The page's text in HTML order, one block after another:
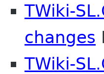
TWiki-
changes
TWiki-